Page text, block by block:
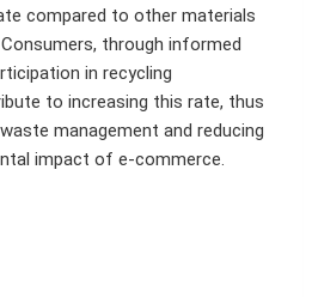
compared to other materials
through informed
in recycling
to increasing this rate, thus
management and reducing
impact of e-commerce.